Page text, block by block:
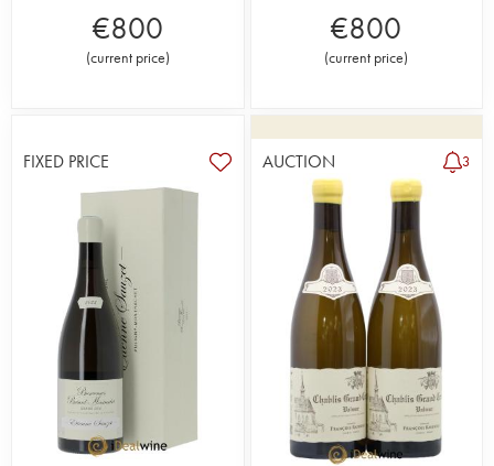
€800
(current price)
€800
(current price)
FIXED PRICE AUCTION 3